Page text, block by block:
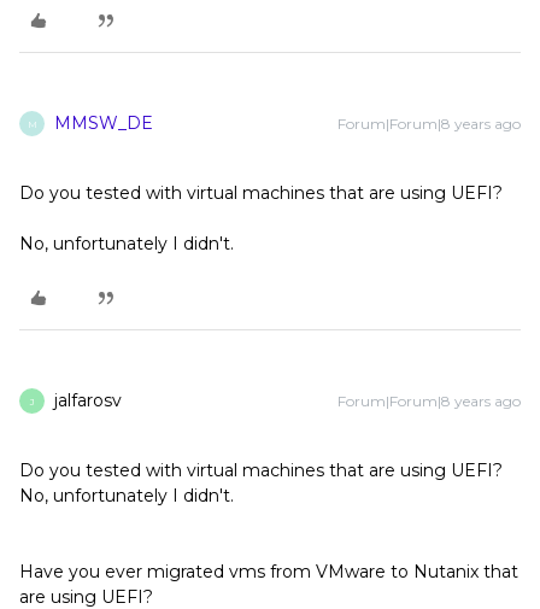
M MMSW_DE Forum|Forum|8 years ago
Do you tested with virtual machines that are using UEFI?
No, unfortunately I didn't.
J jalfarosv Forum|Forum|8 years ago
Do you tested with virtual machines that are using UEFI?
No, unfortunately I didn't.
Have you ever migrated vms from VMware to Nutanix that
are using UEFI?